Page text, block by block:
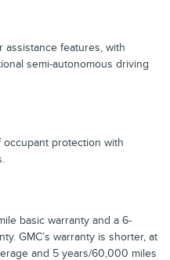
assistance features, with
semi-autonomous driving
protection with
basic warranty and a 6-
GMC’s warranty is shorter, at
and 5 years/60,000 miles